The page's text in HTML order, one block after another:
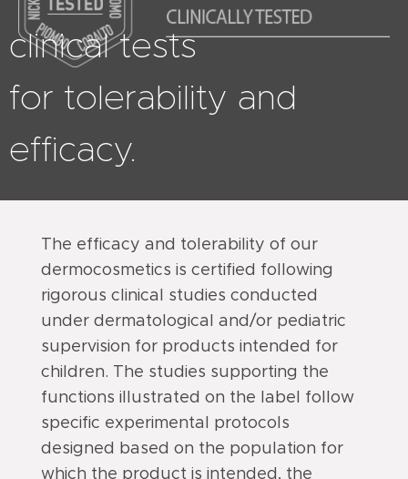
clinical tests
for tolerability and
efficacy.
The efficacy and tolerability of our
dermocosmetics is certified following
rigorous clinical studies conducted
under dermatological and/or pediatric
supervision for products intended for
children. The studies supporting the
functions illustrated on the label follow
specific experimental protocols
designed based on the population for
which the product is intended, the